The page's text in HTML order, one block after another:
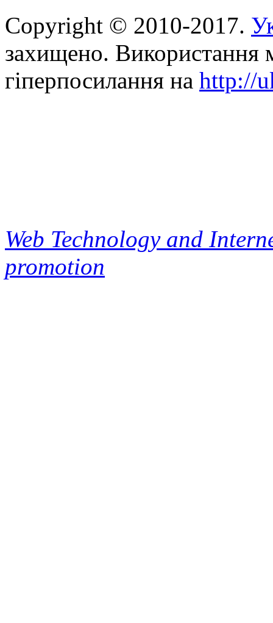
Copyright © 2010-2017.
захищено. Використання
гіперпосилання на http://
Web Technology and
promotion